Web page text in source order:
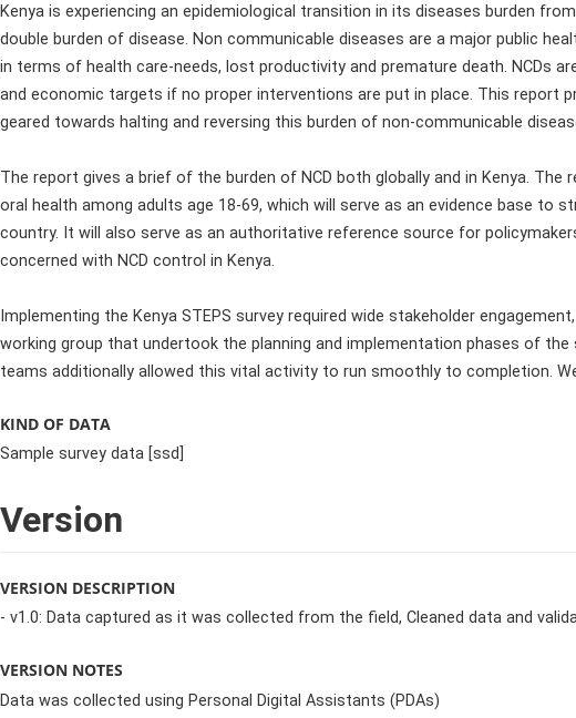
Kenya is experiencing an epidemiological transition in its diseases burden
double burden of disease. Non communicable diseases are a major public
in terms of health care-needs, lost productivity and premature death. NCDs
and economic targets if no proper interventions are put in place. This report
geared towards halting and reversing this burden of non-communicable
The report gives a brief of the burden of NCD both globally and in Kenya.
oral health among adults age 18-69, which will serve as an evidence base to
country. It will also serve as an authoritative reference source for
concerned with NCD control in Kenya.
Implementing the Kenya STEPS survey required wide stakeholder
working group that undertook the planning and implementation phases of
teams additionally allowed this vital activity to run smoothly to completion.
KIND OF DATA
Sample survey data [ssd]
Version
VERSION DESCRIPTION
- v1.0: Data captured as it was collected from the field, Cleaned data and
VERSION NOTES
Data was collected using Personal Digital Assistants (PDAs)